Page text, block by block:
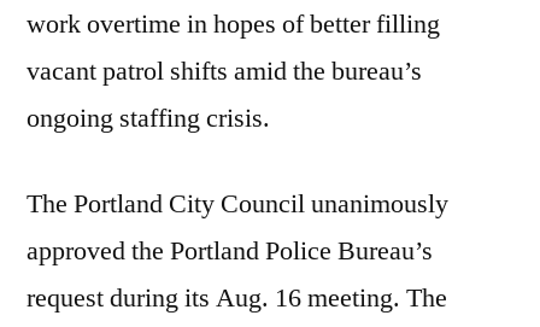
work overtime in hopes of better filling
vacant patrol shifts amid the bureau’s
ongoing staffing crisis.
The Portland City Council unanimously
approved the Portland Police Bureau’s
request during its Aug. 16 meeting. The